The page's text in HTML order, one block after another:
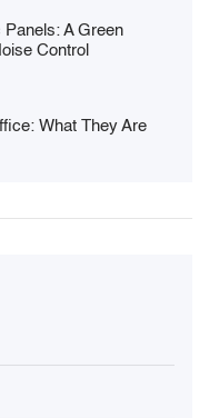
A Green
Control
What They Are